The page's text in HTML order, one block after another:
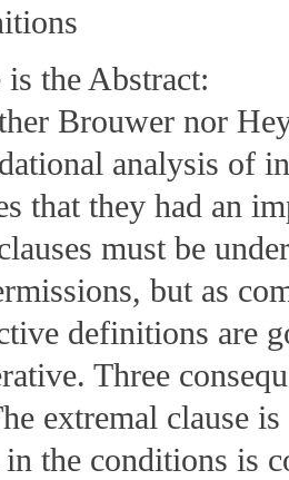
is the Abstract:
Brouwer nor
analysis of
that they had an
must be
but as
definitions are
Three
extremal clause
in the conditions is